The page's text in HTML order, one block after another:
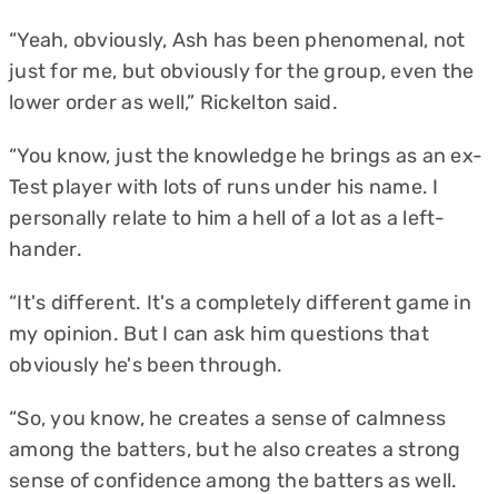
“Yeah, obviously, Ash has been phenomenal, not
just for me, but obviously for the group, even the
lower order as well,” Rickelton said.
“You know, just the knowledge he brings as an ex-
Test player with lots of runs under his name. I
personally relate to him a hell of a lot as a left-
hander.
“It's different. It's a completely different game in
my opinion. But I can ask him questions that
obviously he's been through.
“So, you know, he creates a sense of calmness
among the batters, but he also creates a strong
sense of confidence among the batters as well.